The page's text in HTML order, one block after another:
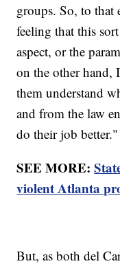
groups. So, to
feeling that this
aspect, or the
on the other hand,
them understand
and from the law
do their job better."
SEE MORE:
violent Atlanta
But, as both del